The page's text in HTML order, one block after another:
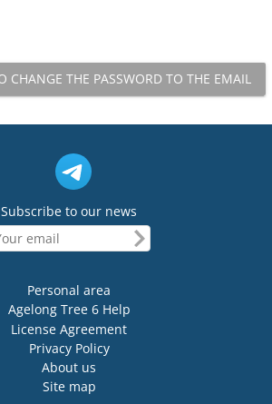
Subscribe to our news
Personal area
Agelong Tree 6 Help
License Agreement
Privacy Policy
About us
Site map